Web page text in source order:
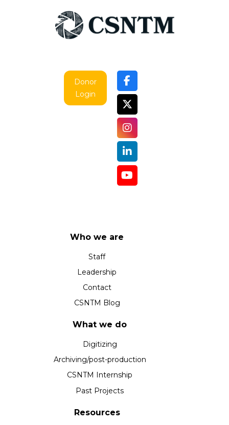
Donor
Login
Who we are
Staff
Leadership
Contact
CSNTM Blog
What we do
Digitizing
Archiving/post-production
CSNTM Internship
Past Projects
Resources